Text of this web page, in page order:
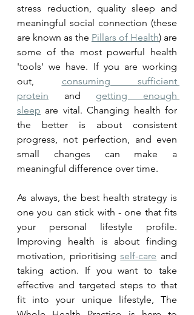
stress reduction, quality sleep and
meaningful social connection (these
are known as the Pillars of Health) are
some of the most powerful health
'tools' we have. If you are working
out, consuming sufficient
protein and getting enough
sleep are vital. Changing health for
the better is about consistent
progress, not perfection, and even
small changes can make a
meaningful difference over time.
As always, the best health strategy is
one you can stick with - one that fits
your personal lifestyle profile.
Improving health is about finding
motivation, prioritising self-care and
taking action. If you want to take
effective and targeted steps to that
fit into your unique lifestyle, The